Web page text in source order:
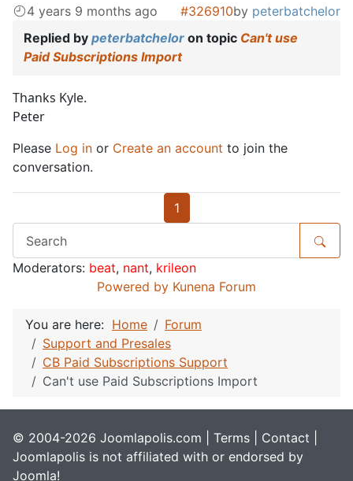
4 years 9 months ago #326910by peterbatchelor
Replied by peterbatchelor on topic Can't use
Paid Subscriptions Import
Thanks Kyle.
Peter
Please Log in or Create an account to join the
conversation.
1
Moderators: beat, nant, krileon
Powered by Kunena Forum
You are here: Home
Forum
Support and Presales
CB Paid Subscriptions Support
Can't use Paid Subscriptions Import
© 2004-2026 Joomlapolis.com | Terms Contact
Joomlapolis is not affiliated with or endorsed by
Joomla!